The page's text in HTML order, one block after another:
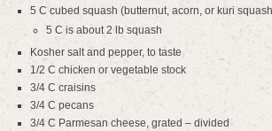
5 C cubed squash (butternut, acorn, or kuri
5 C is about 2 lb squash
Kosher salt and pepper, to taste
1/2 C chicken or vegetable stock
3/4 C craisins
3/4 C pecans
3/4 C Parmesan cheese, grated – divided